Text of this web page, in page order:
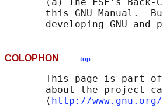
(a) The FSF's Back-
this GNU Manual.
COLOPHON top
This page is part
about the project
       ⟨
http://